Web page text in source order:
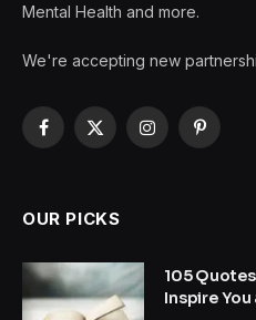
Mental Health and more.
We're accepting new
Facebook
X
InstagramPinterest
OUR PICKS
105
Inspire